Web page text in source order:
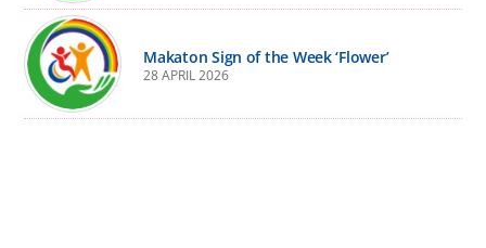
Makaton Sign of the Week ‘Flower’
28 APRIL 2026